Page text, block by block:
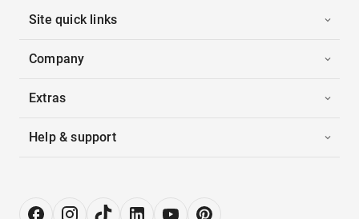
Site quick links
Company
Extras
Help & support